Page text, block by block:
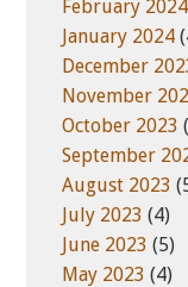
February 2024
January 2024
December
November
October 2023
September
August 2023
July 2023 (4)
June 2023 (5)
May 2023 (4)